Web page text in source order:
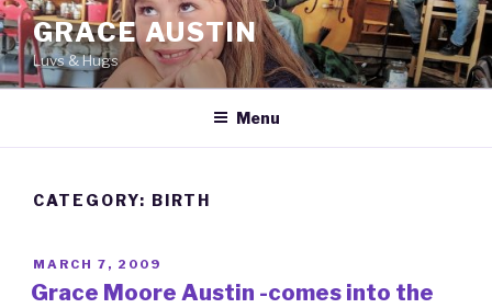
Skip
to
content
GRACE AUSTIN
Luvs & Hugs
Menu
CATEGORY: BIRTH
POSTED
ON
MARCH 7, 2009
Grace Moore Austin -comes into the